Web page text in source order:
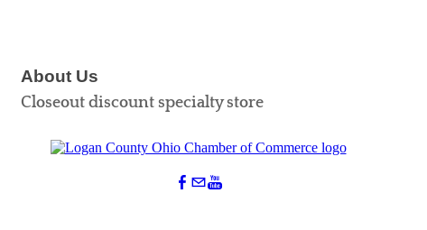
About Us
Closeout discount specialty store